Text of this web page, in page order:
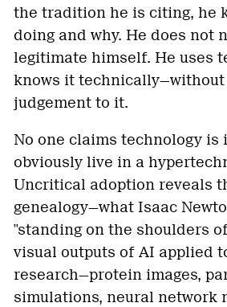
the tradition he is citing, he
doing and why. He does not
legitimate himself. He uses
knows it
judgement to it.
No one claims technology is
obviously live in a
Uncritical adoption reveals
genealogy—what Isaac
"standing on the shoulders
visual outputs of AI applied
research—protein images,
simulations, neural network